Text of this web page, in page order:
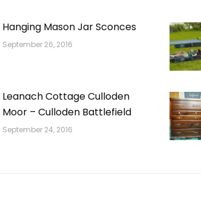
Hanging Mason Jar Sconces
September 26, 2016
Leanach Cottage Culloden
Moor – Culloden Battlefield
September 24, 2016